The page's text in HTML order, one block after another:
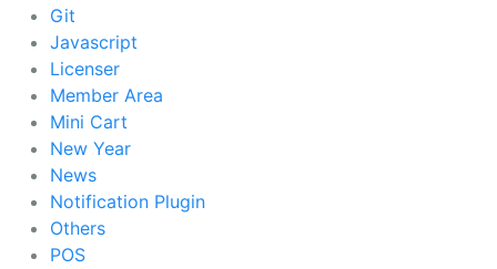
Git
Javascript
Licenser
Member Area
Mini Cart
New Year
News
Notification Plugin
Others
POS